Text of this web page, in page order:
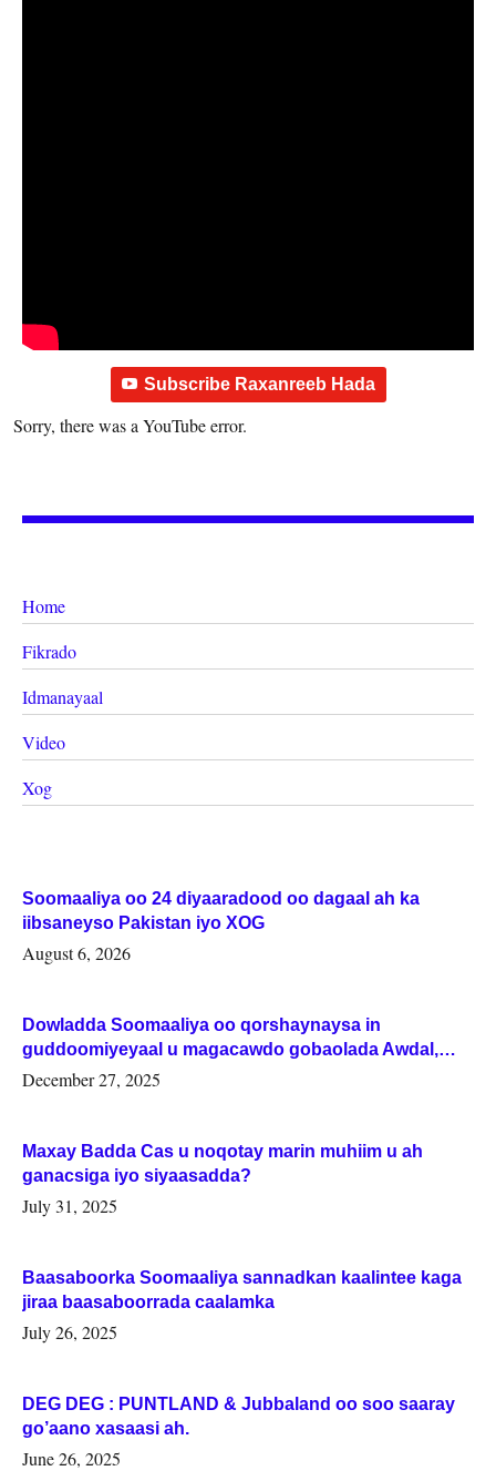
Subscribe Raxanreeb Hada
Sorry, there was a YouTube error.
Home
Fikrado
Idmanayaal
Video
Xog
Soomaaliya oo 24 diyaaradood oo dagaal ah ka
iibsaneyso Pakistan iyo XOG
August 6, 2026
Dowladda Soomaaliya oo qorshaynaysa in
guddoomiyeyaal u magacawdo gobaolada Awdal,
Woqooyi Galbeed iyo Togdheer.
December 27, 2025
Maxay Badda Cas u noqotay marin muhiim u ah
ganacsiga iyo siyaasadda?
July 31, 2025
Baasaboorka Soomaaliya sannadkan kaalintee kaga
jiraa baasaboorrada caalamka
July 26, 2025
DEG DEG : PUNTLAND & Jubbaland oo soo saaray
go’aano xasaasi ah.
June 26, 2025